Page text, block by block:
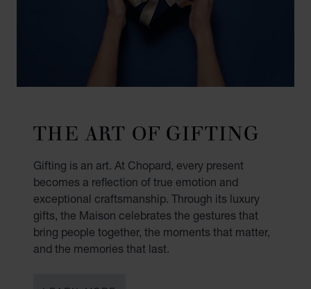
THE ART OF GIFTING
Gifting is an art. At Chopard, every present
becomes a reflection of true emotion and
exceptional craftsmanship. Through its luxury
gifts, the Maison celebrates the gestures that
bring people together, the moments that matter,
and the memories that last.